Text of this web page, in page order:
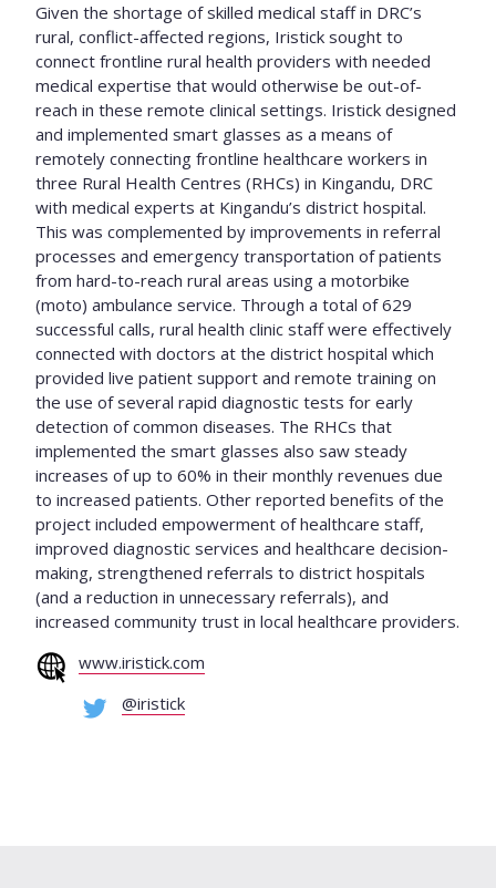
Given the shortage of skilled medical staff in DRC’s
rural, conflict-affected regions, Iristick sought to
connect frontline rural health providers with needed
medical expertise that would otherwise be out-of-
reach in these remote clinical settings. Iristick designed
and implemented smart glasses as a means of
remotely connecting frontline healthcare workers in
three Rural Health Centres (RHCs) in Kingandu, DRC
with medical experts at Kingandu’s district hospital.
This was complemented by improvements in referral
processes and emergency transportation of patients
from hard-to-reach rural areas using a motorbike
(moto) ambulance service. Through a total of 629
successful calls, rural health clinic staff were effectively
connected with doctors at the district hospital which
provided live patient support and remote training on
the use of several rapid diagnostic tests for early
detection of common diseases. The RHCs that
implemented the smart glasses also saw steady
increases of up to 60% in their monthly revenues due
to increased patients. Other reported benefits of the
project included empowerment of healthcare staff,
improved diagnostic services and healthcare decision-
making, strengthened referrals to district hospitals
(and a reduction in unnecessary referrals), and
increased community trust in local healthcare providers.
www.iristick.com
@iristick